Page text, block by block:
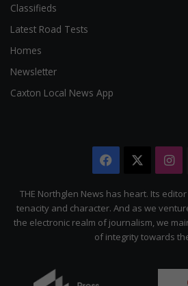
Classifieds
Latest Road Tests
Homes
Newsletter
Caxton Local News App
Facebook
THE Northglen News has heart. Its
tenacity and character. And as we
the electronic realm of journalism, we
of integrity towards